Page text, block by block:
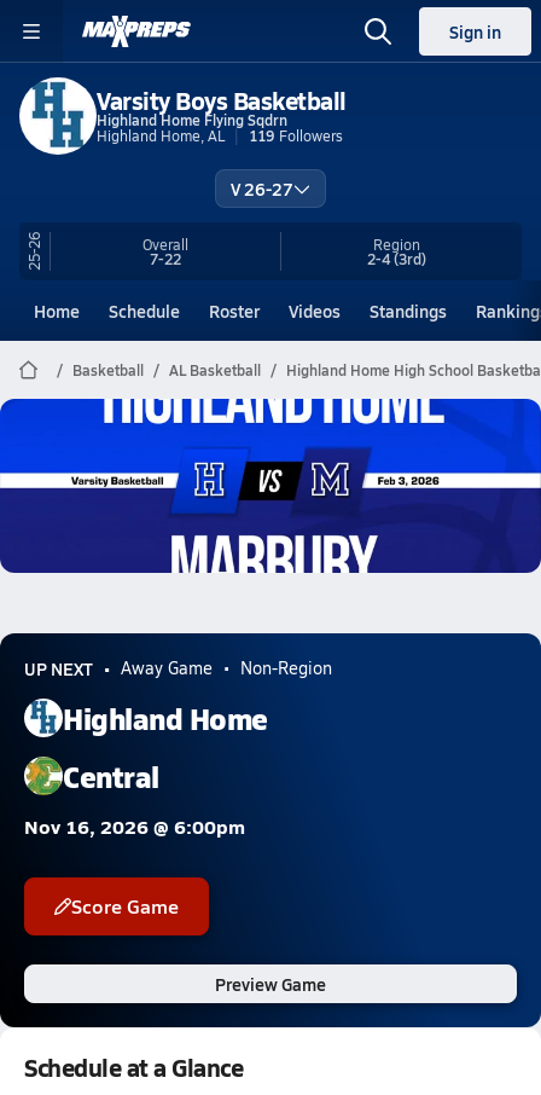
Sign in
Varsity Boys Basketball
Highland Home Flying Sqdrn
Highland Home, AL
119 Followers
V 26-27
25-26 Overall
7-22
Region
2-4(3rd)
Home Schedule Roster Videos Standings
Basketball AL Basketball Highland Home High School
Highland Home Basketball
02/2 Highlights @ Marbury
UP NEXT Away Game Non-Region
Highland Home
Central
Nov 16, 2026 @ 6:00pm
Score Game
Preview Game
Schedule at a Glance